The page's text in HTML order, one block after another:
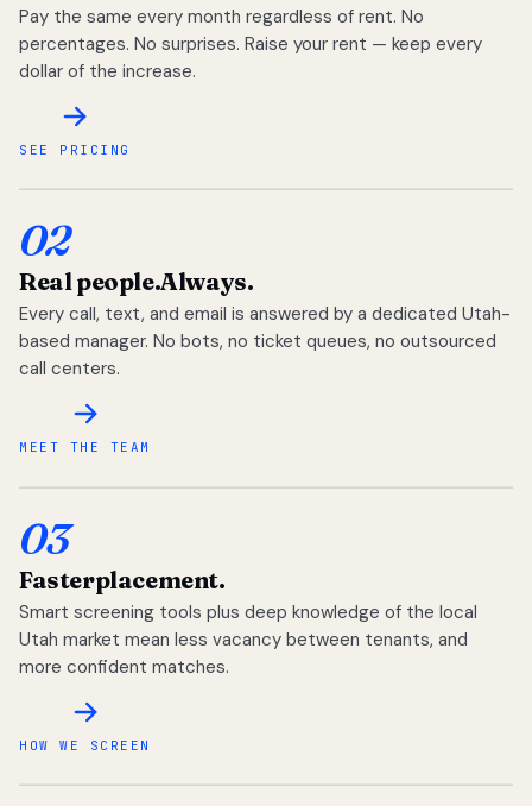
Pay the same every month regardless of rent. No
percentages. No surprises. Raise your rent — keep every
dollar of the increase.
SEE PRICING
02
Real people.Always.
Every call, text, and email is answered by a dedicated Utah-
based manager. No bots, no ticket queues, no outsourced
call centers.
MEET THE TEAM
03
Fasterplacement.
Smart screening tools plus deep knowledge of the local
Utah market mean less vacancy between tenants, and
more confident matches.
HOW WE SCREEN